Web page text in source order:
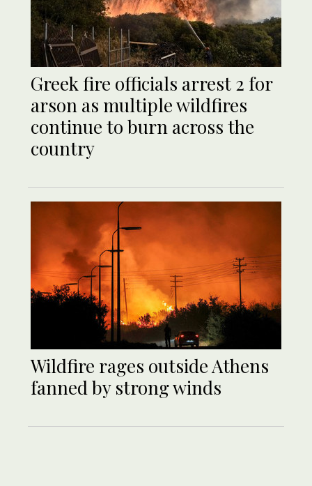
Greek fire officials arrest 2 for
arson as multiple wildfires
continue to burn across the
country
Wildfire rages outside Athens
fanned by strong winds